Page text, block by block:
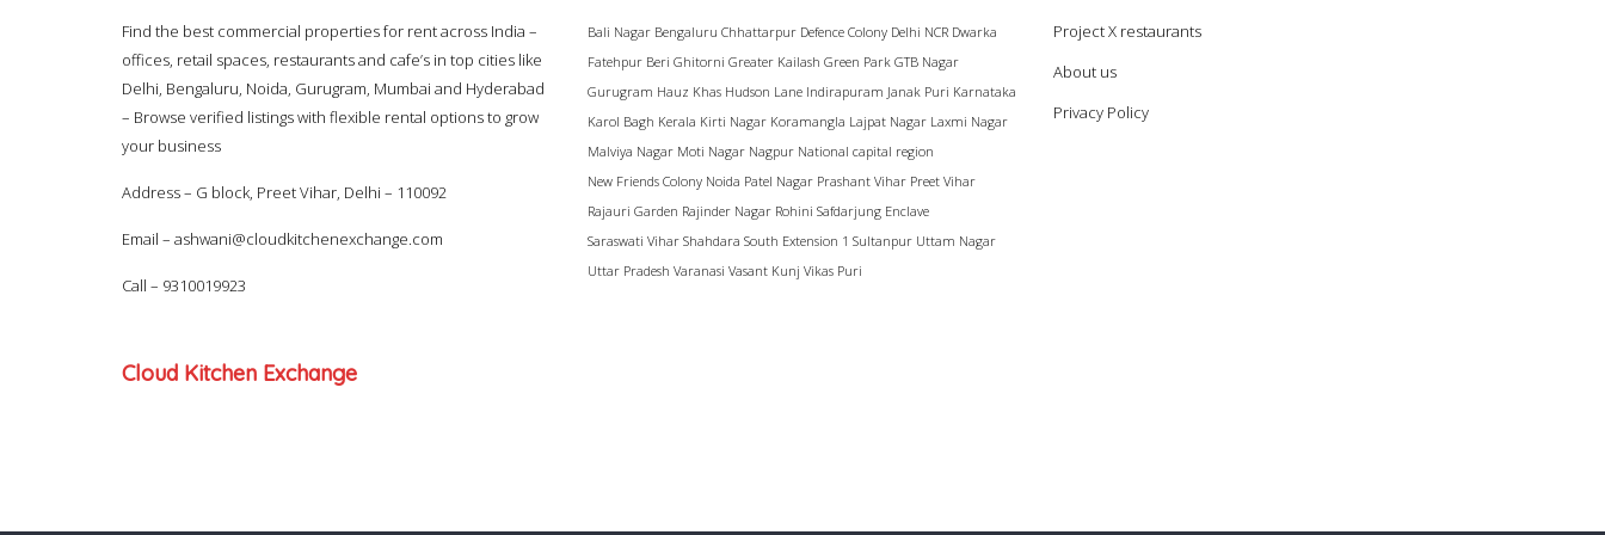
Find the best commercial properties for rent across India –
offices, retail spaces, restaurants and cafe’s in top cities like
Delhi, Bengaluru, Noida, Gurugram, Mumbai and Hyderabad
– Browse verified listings with flexible rental options to grow
your business
Address – G block, Preet Vihar, Delhi – 110092
Email – ashwani@cloudkitchenexchange.com
Call – 9310019923
Cloud Kitchen Exchange
Bali Nagar Bengaluru Chhattarpur Defence Colony Delhi NCR Dwarka
Fatehpur Beri Ghitorni Greater Kailash Green Park GTB Nagar
Gurugram Hauz Khas Hudson Lane Indirapuram Janak Puri Karnataka
Karol Bagh Kerala Kirti Nagar Koramangla Lajpat Nagar Laxmi Nagar
Malviya Nagar Moti Nagar Nagpur National capital region
New Friends Colony Noida Patel Nagar Prashant Vihar Preet Vihar
Rajauri Garden Rajinder Nagar Rohini Safdarjung Enclave
Saraswati Vihar Shahdara South Extension 1 Sultanpur Uttam Nagar
Uttar Pradesh Varanasi Vasant Kunj Vikas Puri
Project X restaurants
About us
Privacy Policy